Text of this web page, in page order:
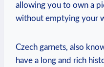
allowing you to own a
without emptying your
Czech garnets, also
have a long and rich